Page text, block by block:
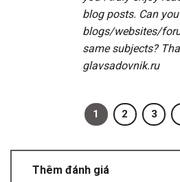
blog posts. Can
blogs/websites/
same subjects?
glavsadovnik.ru
1 2 3
Thêm đánh giá